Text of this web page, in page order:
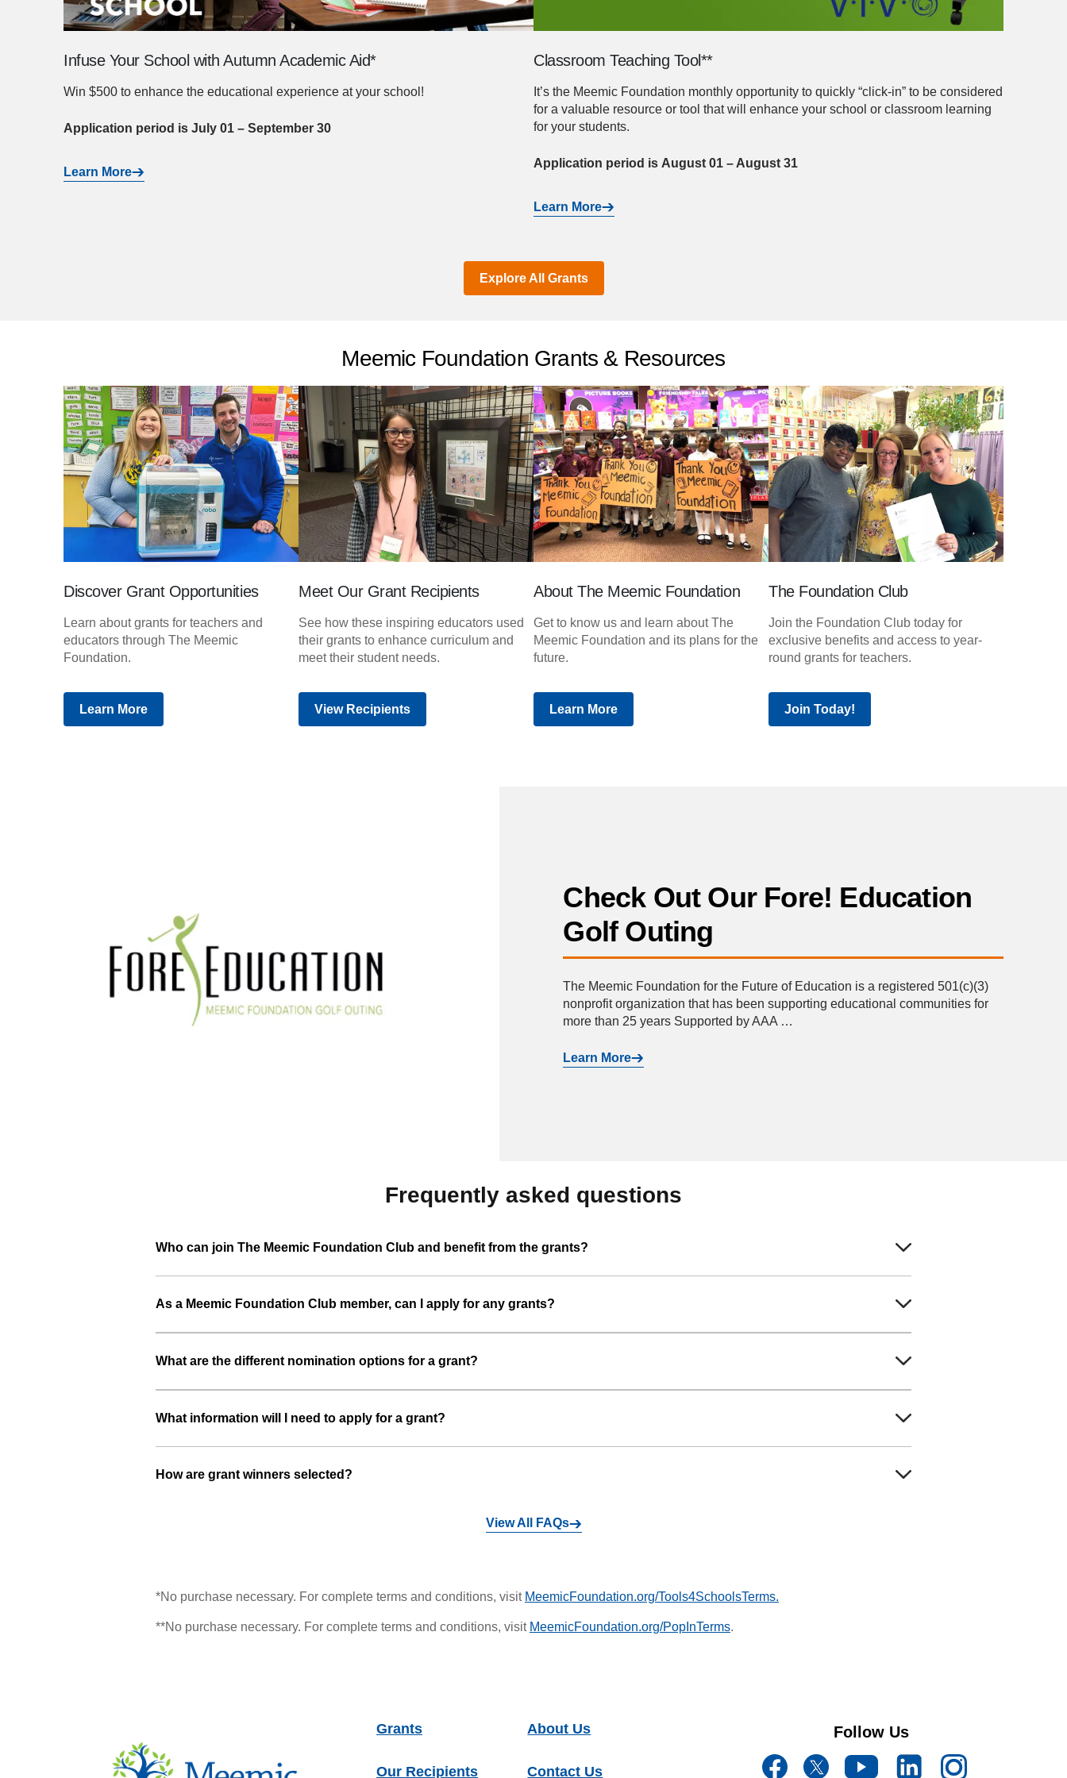
Infuse Your School with Autumn Academic Aid*
Win $500 to enhance the educational experience at your school!
Application period is July 01 – September 30
Learn More
Classroom Teaching Tool**
It’s the Meemic Foundation monthly opportunity to quickly “click-in” to be considered
for a valuable resource or tool that will enhance your school or classroom learning
for your students.
Application period is August 01 – August 31
Learn More
Explore All Grants
Meemic Foundation Grants & Resources
Discover Grant Opportunities
Learn about grants for teachers and
educators through The Meemic
Foundation.
Learn More
Meet Our Grant Recipients
See how these inspiring educators used
their grants to enhance curriculum and
meet their student needs.
View Recipients
About The Meemic Foundation
Get to know us and learn about The
Meemic Foundation and its plans for the
future.
Learn More
The Foundation Club
Join the Foundation Club today for
exclusive benefits and access to year-
round grants for teachers.
Join Today!
Check Out Our Fore! Education
Golf Outing
The Meemic Foundation for the Future of Education is a registered 501(c)(3)
nonprofit organization that has been supporting educational communities for
more than 25 years Supported by AAA …
Learn More
Frequently asked questions
Who can join The Meemic Foundation Club and benefit from the grants?
As a Meemic Foundation Club member, can I apply for any grants?
What are the different nomination options for a grant?
What information will I need to apply for a grant?
How are grant winners selected?
View All FAQs
*No purchase necessary. For complete terms and conditions, visit MeemicFoundation.org/Tools4SchoolsTerms.
**No purchase necessary. For complete terms and conditions, visit MeemicFoundation.org/PopInTerms.
Grants
Our Recipients
About Us
Contact Us
Follow Us